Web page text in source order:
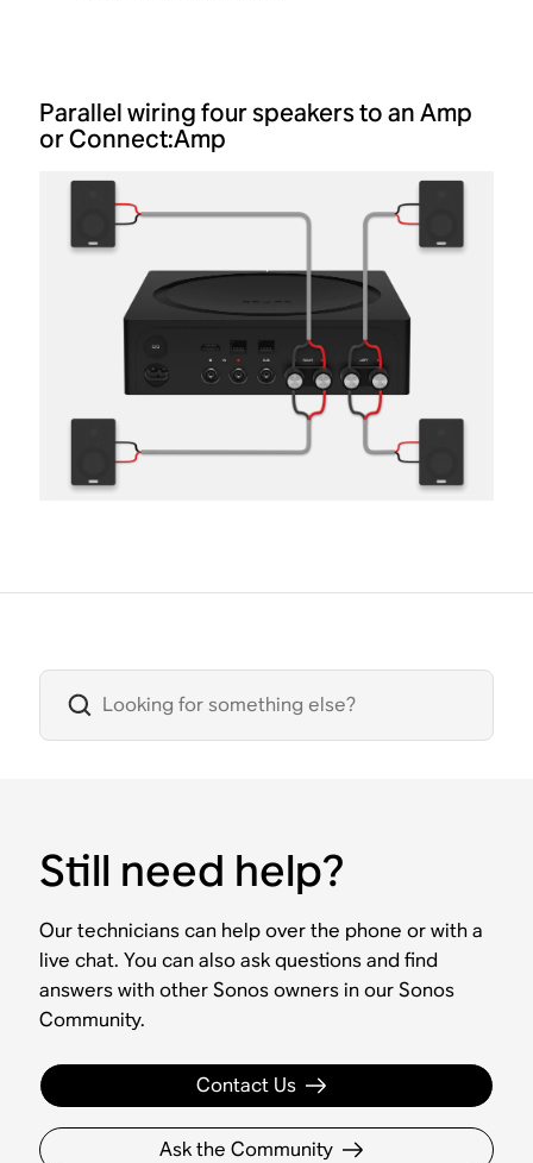
Parallel wiring four speakers to an Amp
or Connect:Amp
Still need help?
Our technicians can help over the phone or with a
live chat. You can also ask questions and find
answers with other Sonos owners in our Sonos
Community.
Contact Us
Ask the Community